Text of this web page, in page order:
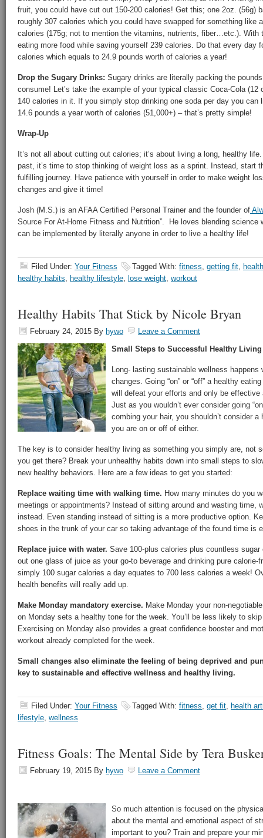
fruit, you could have cut out 150-200 calories! Get this; one 2oz. (56g)
roughly 307 calories which you could have swapped for something like
calories (175g; not to mention the vitamins, nutrients, fiber…etc.). With
eating more food while saving yourself 239 calories. Do that every day
calories which equals to 24.9 pounds worth of calories a year!
Drop the Sugary Drinks: Sugary drinks are literally packing the
consume! Let’s take the example of your typical classic Coca-Cola (12
140 calories in it. If you simply stop drinking one soda per day you can
14.6 pounds a year worth of calories (51,000+) – that’s pretty simple!
Wrap-Up
It’s not all about cutting out calories; it’s about living a long, healthy
past, it’s time to stop thinking of weight loss as a sprint. Instead, start
fulfilling journey. Have patience with yourself in order to make weight
changes and give it time!
Josh (M.S.) is an AFAA Certified Personal Trainer and the founder of
Source For At-Home Fitness and Nutrition”. He loves blending science
can be implemented by literally anyone in order to live a healthy life!
Filed Under: Your Fitness Tagged With: fitness, getting fit,
healthy habits, healthy lifestyle, lose weight, workout
Healthy Habits That Stick by Nicole Bryan
February 24, 2015 By hywo
Leave a Comment
Small Steps to Successful Healthy Living
Long- lasting sustainable wellness
changes. Going “on” or “off” a healthy
will defeat your efforts and only be
Just as you wouldn’t ever consider going
combing your hair, you shouldn’t consider
you are on or off of either.
The key is to consider healthy living as something you simply are, not
you get there? Break your unhealthy habits down into small steps to
new healthy behaviors. Here are a few ideas to get you started:
Replace waiting time with walking time. How many minutes do you
meetings or appointments? Instead of sitting around and wasting time,
instead. Even standing instead of sitting is a more productive option.
shoes in the trunk of your car so taking advantage of the found time is
Replace juice with water. Save 100-plus calories plus countless
out one glass of juice as your go-to beverage and drinking pure calorie-
simply 100 sugar calories a day equates to 700 less calories a week!
health benefits will really add up.
Make Monday mandatory exercise. Make Monday your non-
on Monday sets a healthy tone for the week. You’ll be less likely to
Exercising on Monday also provides a great confidence booster and
workout already completed for the week.
Small changes also eliminate the feeling of being deprived and
key to sustainable and effective wellness and healthy living.
Filed Under: Your Fitness Tagged With: fitness, get fit, health
lifestyle, wellness
Fitness Goals: The Mental Side by Tera
February 19, 2015 By hywo Leave a Comment
So much attention is focused on the
about the mental and emotional aspect of
important to you? Train and prepare your